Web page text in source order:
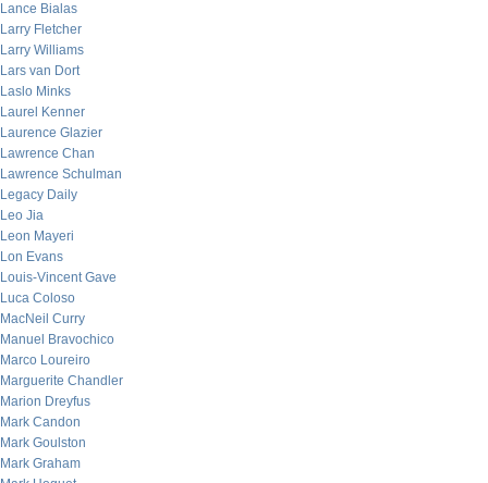
Lance Bialas
Larry Fletcher
Larry Williams
Lars van Dort
Laslo Minks
Laurel Kenner
Laurence Glazier
Lawrence Chan
Lawrence Schulman
Legacy Daily
Leo Jia
Leon Mayeri
Lon Evans
Louis-Vincent Gave
Luca Coloso
MacNeil Curry
Manuel Bravochico
Marco Loureiro
Marguerite Chandler
Marion Dreyfus
Mark Candon
Mark Goulston
Mark Graham